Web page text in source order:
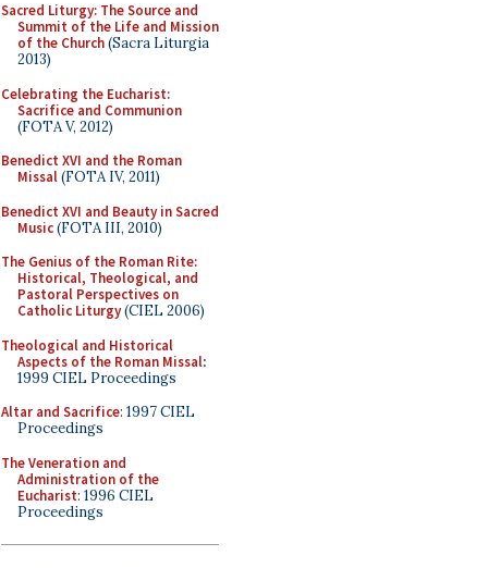
Sacred Liturgy: The Source and
Summit of the Life and Mission
of the Church(Sacra Liturgia
2013)
Celebrating the Eucharist:
Sacrifice and Communion
(FOTA V, 2012)
Benedict XVI and the Roman
Missal(FOTA IV, 2011)
Benedict XVI and Beauty in Sacred
Music(FOTA III, 2010)
The Genius of the Roman Rite:
Historical, Theological, and
Pastoral Perspectives on
Catholic Liturgy(CIEL 2006)
Theological and Historical
Aspects of the Roman Missal:
1999 CIEL Proceedings
Altar and Sacrifice: 1997 CIEL
Proceedings
The Veneration and
Administration of the
Eucharist: 1996 CIEL
Proceedings